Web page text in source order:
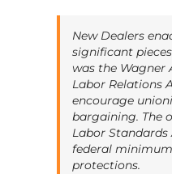
New Dealers
significant
was the Wagner
Labor Relations
encourage
bargaining. The
Labor
federal
protections.